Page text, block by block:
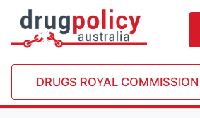
DRUGS ROYAL COMMISSION